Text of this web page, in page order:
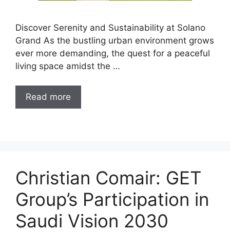
Discover Serenity and Sustainability at Solano
Grand As the bustling urban environment grows
ever more demanding, the quest for a peaceful
living space amidst the …
Read more
Christian Comair: GET
Group’s Participation in
Saudi Vision 2030